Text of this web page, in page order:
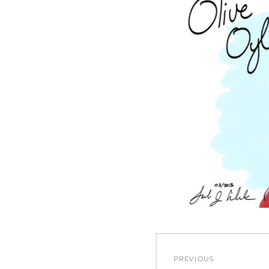
PREVIOUS